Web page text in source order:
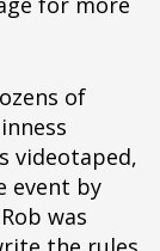
of
videotaped,
event by
was